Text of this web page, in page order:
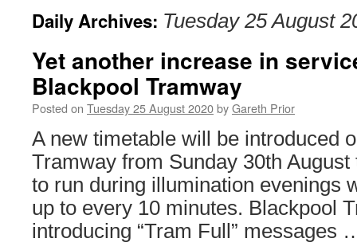
Daily Archives: Tuesday 25 August
Yet another increase in
Blackpool Tramway
Posted on Tuesday 25 August 2020byGareth Prior
A new timetable will be introduced
Tramway from Sunday 30th
to run during illumination evenings
up to every 10 minutes. Blackpool
introducing “Tram Full” messages